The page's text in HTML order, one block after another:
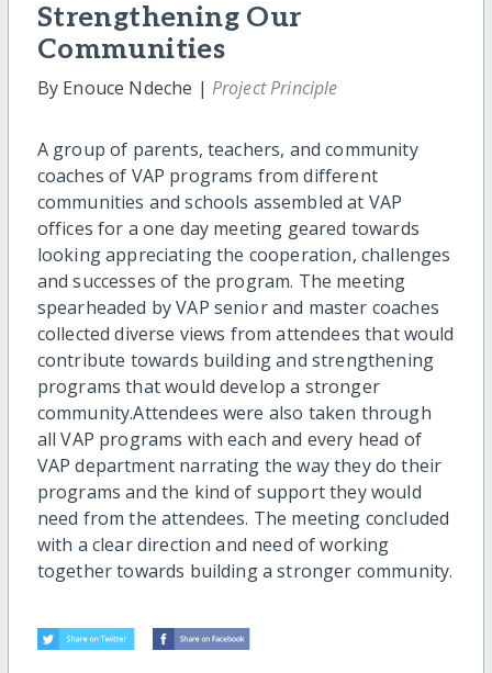
Strengthening Our
Communities
By Enouce Ndeche | Project Principle
A group of parents, teachers, and community
coaches of VAP programs from different
communities and schools assembled at VAP
offices for a one day meeting geared towards
looking appreciating the cooperation, challenges
and successes of the program. The meeting
spearheaded by VAP senior and master coaches
collected diverse views from attendees that would
contribute towards building and strengthening
programs that would develop a stronger
community.Attendees were also taken through
all VAP programs with each and every head of
VAP department narrating the way they do their
programs and the kind of support they would
need from the attendees. The meeting concluded
with a clear direction and need of working
together towards building a stronger community.